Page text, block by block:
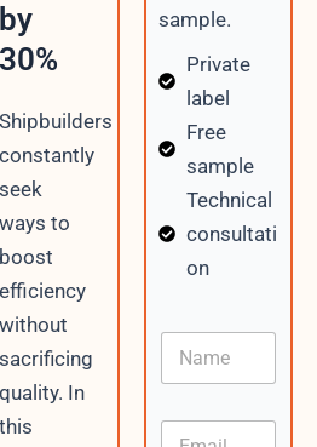
by
30%
Shipbuilders
constantly
seek
ways to
boost
efficiency
without
sacrificing
quality. In
this
sample.
Private
label
Free
sample
Technical
consultati
on
e
N
m
E